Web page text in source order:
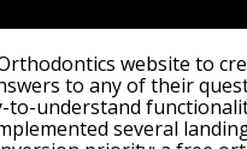
website to
to any of their
to-understand
several